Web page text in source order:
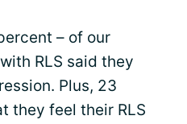
– of our
RLS said they
Plus, 23
they feel their RLS